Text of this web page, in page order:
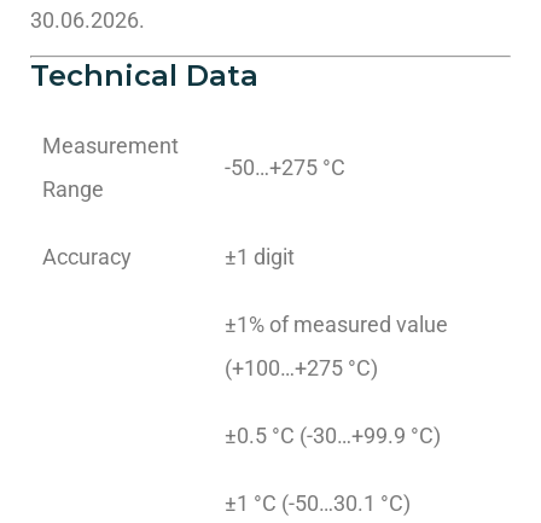
30.06.2026.
Technical Data
Measurement
Range
-50…+275 °C
Accuracy ±1 digit
±1% of measured value
(+100…+275 °C)
±0.5 °C (-30…+99.9 °C)
±1 °C (-50…30.1 °C)